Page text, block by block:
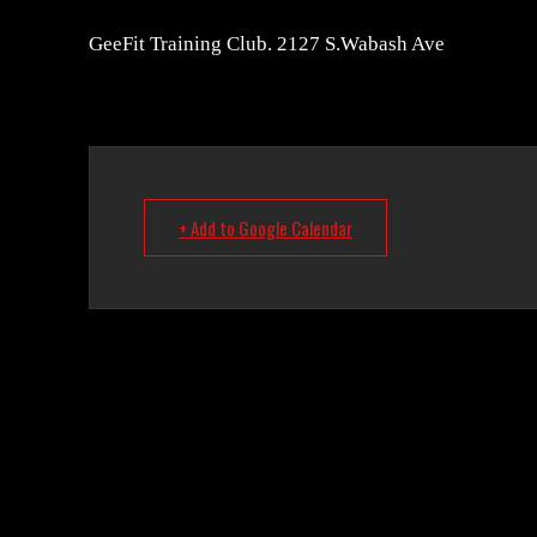
GeeFit Training Club. 2127 S.Wabash Ave
+ Add to Google Calendar